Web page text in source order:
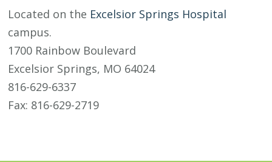
Located on the Excelsior Springs Hospital
campus.
1700 Rainbow Boulevard
Excelsior Springs, MO 64024
816-629-6337
Fax: 816-629-2719